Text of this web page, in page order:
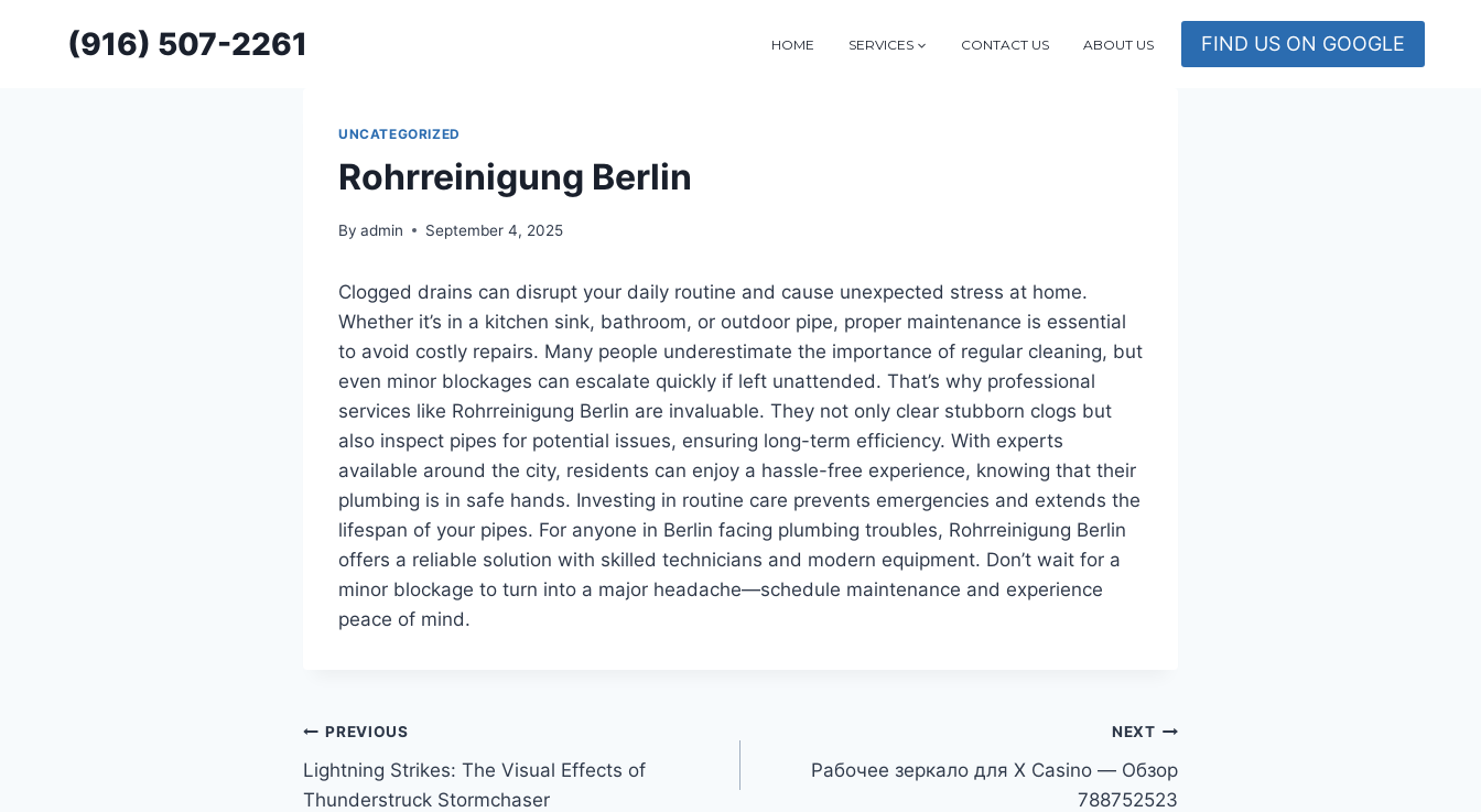
(916) 507-2261 HOME SERVICES CONTACT US ABOUT US FIND US ON GOOGLE
UNCATEGORIZED
Rohrreinigung Berlin
By admin September 4, 2025
Clogged drains can disrupt your daily routine and cause unexpected stress at home.
Whether it’s in a kitchen sink, bathroom, or outdoor pipe, proper maintenance is essential
to avoid costly repairs. Many people underestimate the importance of regular cleaning, but
even minor blockages can escalate quickly if left unattended. That’s why professional
services like Rohrreinigung Berlin are invaluable. They not only clear stubborn clogs but
also inspect pipes for potential issues, ensuring long-term efficiency. With experts
available around the city, residents can enjoy a hassle-free experience, knowing that their
plumbing is in safe hands. Investing in routine care prevents emergencies and extends the
lifespan of your pipes. For anyone in Berlin facing plumbing troubles, Rohrreinigung Berlin
offers a reliable solution with skilled technicians and modern equipment. Don’t wait for a
minor blockage to turn into a major headache—schedule maintenance and experience
peace of mind.
Post
navigation
PREVIOUS
Lightning Strikes: The Visual Effects of
Thunderstruck Stormchaser
NEXT
Рабочее зеркало для X Casino — Обзор
788752523